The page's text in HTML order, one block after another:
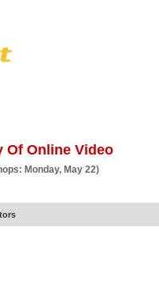
Of Online Video
Monday, May 22)